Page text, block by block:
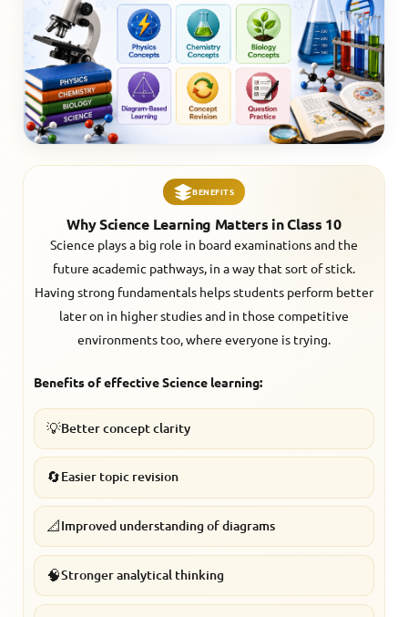
BENEFITS
Why Science Learning Matters in Class 10
Science plays a big role in board examinations and the
future academic pathways, in a way that sort of stick.
Having strong fundamentals helps students perform better
later on in higher studies and in those competitive
environments too, where everyone is trying.
Benefits of effective Science learning:
💡Better concept clarity
🔄Easier topic revision
📐Improved understanding of diagrams
🧠Stronger analytical thinking